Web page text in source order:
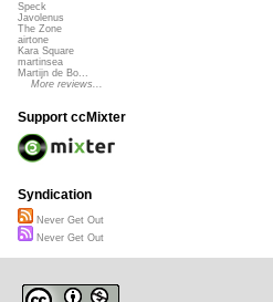
Speck
Javolenus
The Zone
airtone
Kara Square
martinsea
Martijn de Bo...
More reviews...
Support ccMixter
Syndication
Never Get Out
Never Get Out